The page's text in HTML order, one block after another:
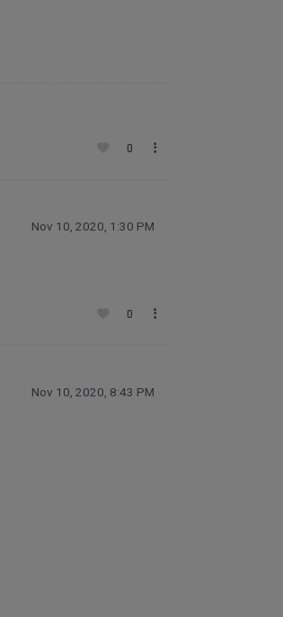
0
Nov 10, 2020, 1:30 PM
0
Nov 10, 2020, 8:43 PM